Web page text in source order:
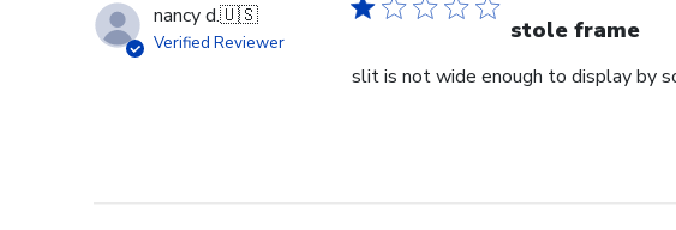
nancy d.🇺🇸
Verified Reviewer stole frame
slit is not wide enough to display by